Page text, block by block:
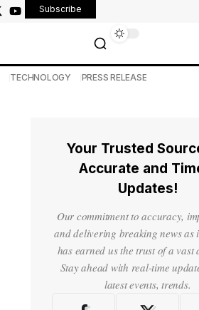
Subscribe
TECHNOLOGY PRESS RELEASE
Your Trusted
Accurate and
Updates!
Our commitment to accuracy,
and delivering breaking news as
has earned us the trust of a vast
Stay ahead with real-time
latest events, trends.